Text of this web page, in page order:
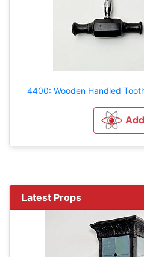
4400: Wooden Handled
Latest Props